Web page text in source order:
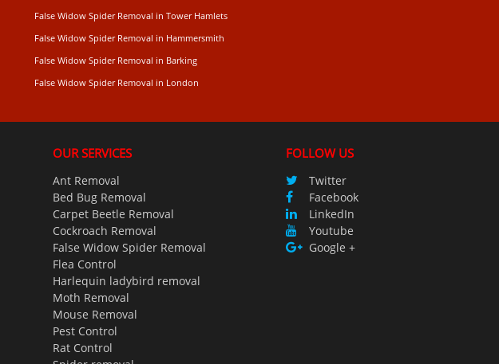
False Widow Spider Removal in Tower Hamlets
False Widow Spider Removal in Hammersmith
False Widow Spider Removal in Barking
False Widow Spider Removal in London
OUR SERVICES
Ant Removal
Bed Bug Removal
Carpet Beetle Removal
Cockroach Removal
False Widow Spider Removal
Flea Control
Harlequin ladybird removal
Moth Removal
Mouse Removal
Pest Control
Rat Control
FOLLOW US
Twitter
Facebook
LinkedIn
Youtube
Google +